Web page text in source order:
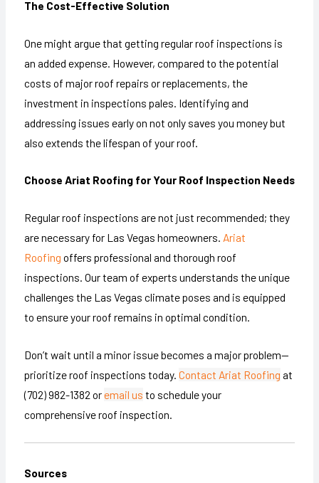
The Cost-Effective Solution
One might argue that getting regular roof inspections is
an added expense. However, compared to the potential
costs of major roof repairs or replacements, the
investment in inspections pales. Identifying and
addressing issues early on not only saves you money but
also extends the lifespan of your roof.
Choose Ariat Roofing for Your Roof Inspection Needs
Regular roof inspections are not just recommended; they
are necessary for Las Vegas homeowners. Ariat
Roofing offers professional and thorough roof
inspections. Our team of experts understands the unique
challenges the Las Vegas climate poses and is equipped
to ensure your roof remains in optimal condition.
Don’t wait until a minor issue becomes a major problem—
prioritize roof inspections today. Contact Ariat Roofing at
(702) 982-1382 oremail us to schedule your
comprehensive roof inspection.
Sources